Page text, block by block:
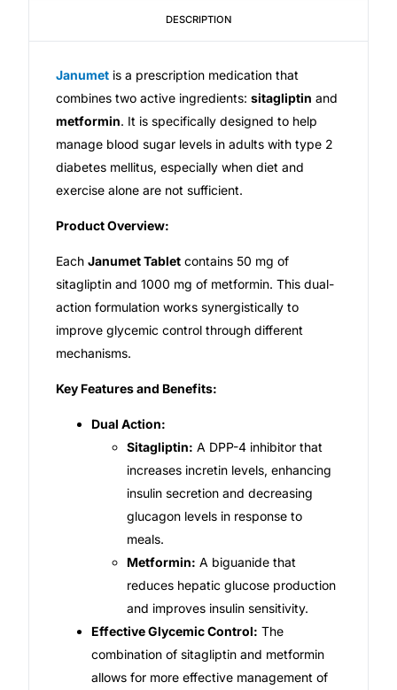
Sickle Cell
Autoimmune & Rare Diseases
ABOUT HUBPHARM
Our Purpose
Our Team
Coordinated Care Team
Get Medicines
DESCRIPTION
Janumet is a prescription medication that
combines two active ingredients:sitagliptin and
metformin. It is specifically designed to help
manage blood sugar levels in adults with type 2
diabetes mellitus, especially when diet and
exercise alone are not sufficient.
Product Overview:
EachJanumet Tablet contains 50 mg of
sitagliptin and 1000 mg of metformin. This dual-
action formulation works synergistically to
improve glycemic control through different
mechanisms.
Key Features and Benefits:
Dual Action:
Sitagliptin: A DPP-4 inhibitor that
increases incretin levels, enhancing
insulin secretion and decreasing
glucagon levels in response to
meals.
Metformin: A biguanide that
reduces hepatic glucose production
and improves insulin sensitivity.
Effective Glycemic Control: The
combination of sitagliptin and metformin
allows for more effective management of